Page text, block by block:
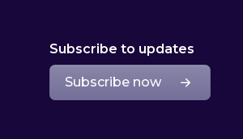
Subscribe to updates
Subscribe now